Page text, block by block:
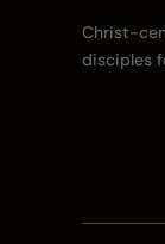
Christ-
disciples